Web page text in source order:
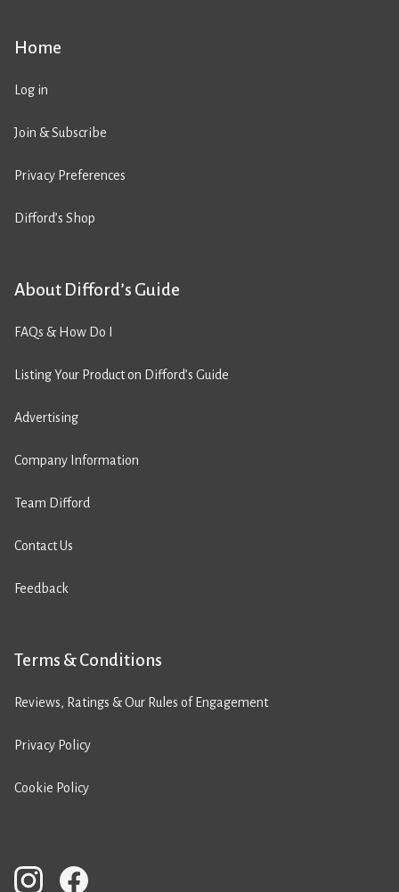
Home
Log in
Join & Subscribe
Privacy Preferences
Difford’s Shop
About Difford’s Guide
FAQs & How Do I
Listing Your Product on Difford’s Guide
Advertising
Company Information
Team Difford
Contact Us
Feedback
Terms & Conditions
Reviews, Ratings & Our Rules of Engagement
Privacy Policy
Cookie Policy